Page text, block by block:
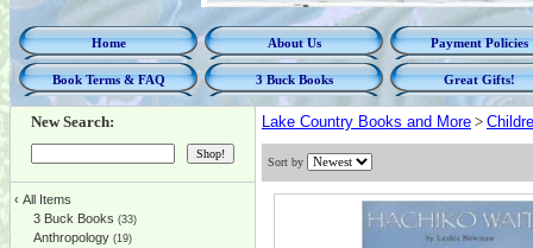
Home About Us Payment Policies
Book Terms & FAQ 3 Buck Books Great Gifts!
New Search:
‹ All Items
3 Buck Books (33)
Anthropology (19)
Lake Country Books and More >
Sort by